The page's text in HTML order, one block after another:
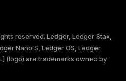
reserved. Ledger, Ledger Stax,
Nano S, Ledger OS, Ledger
(logo) are trademarks owned by